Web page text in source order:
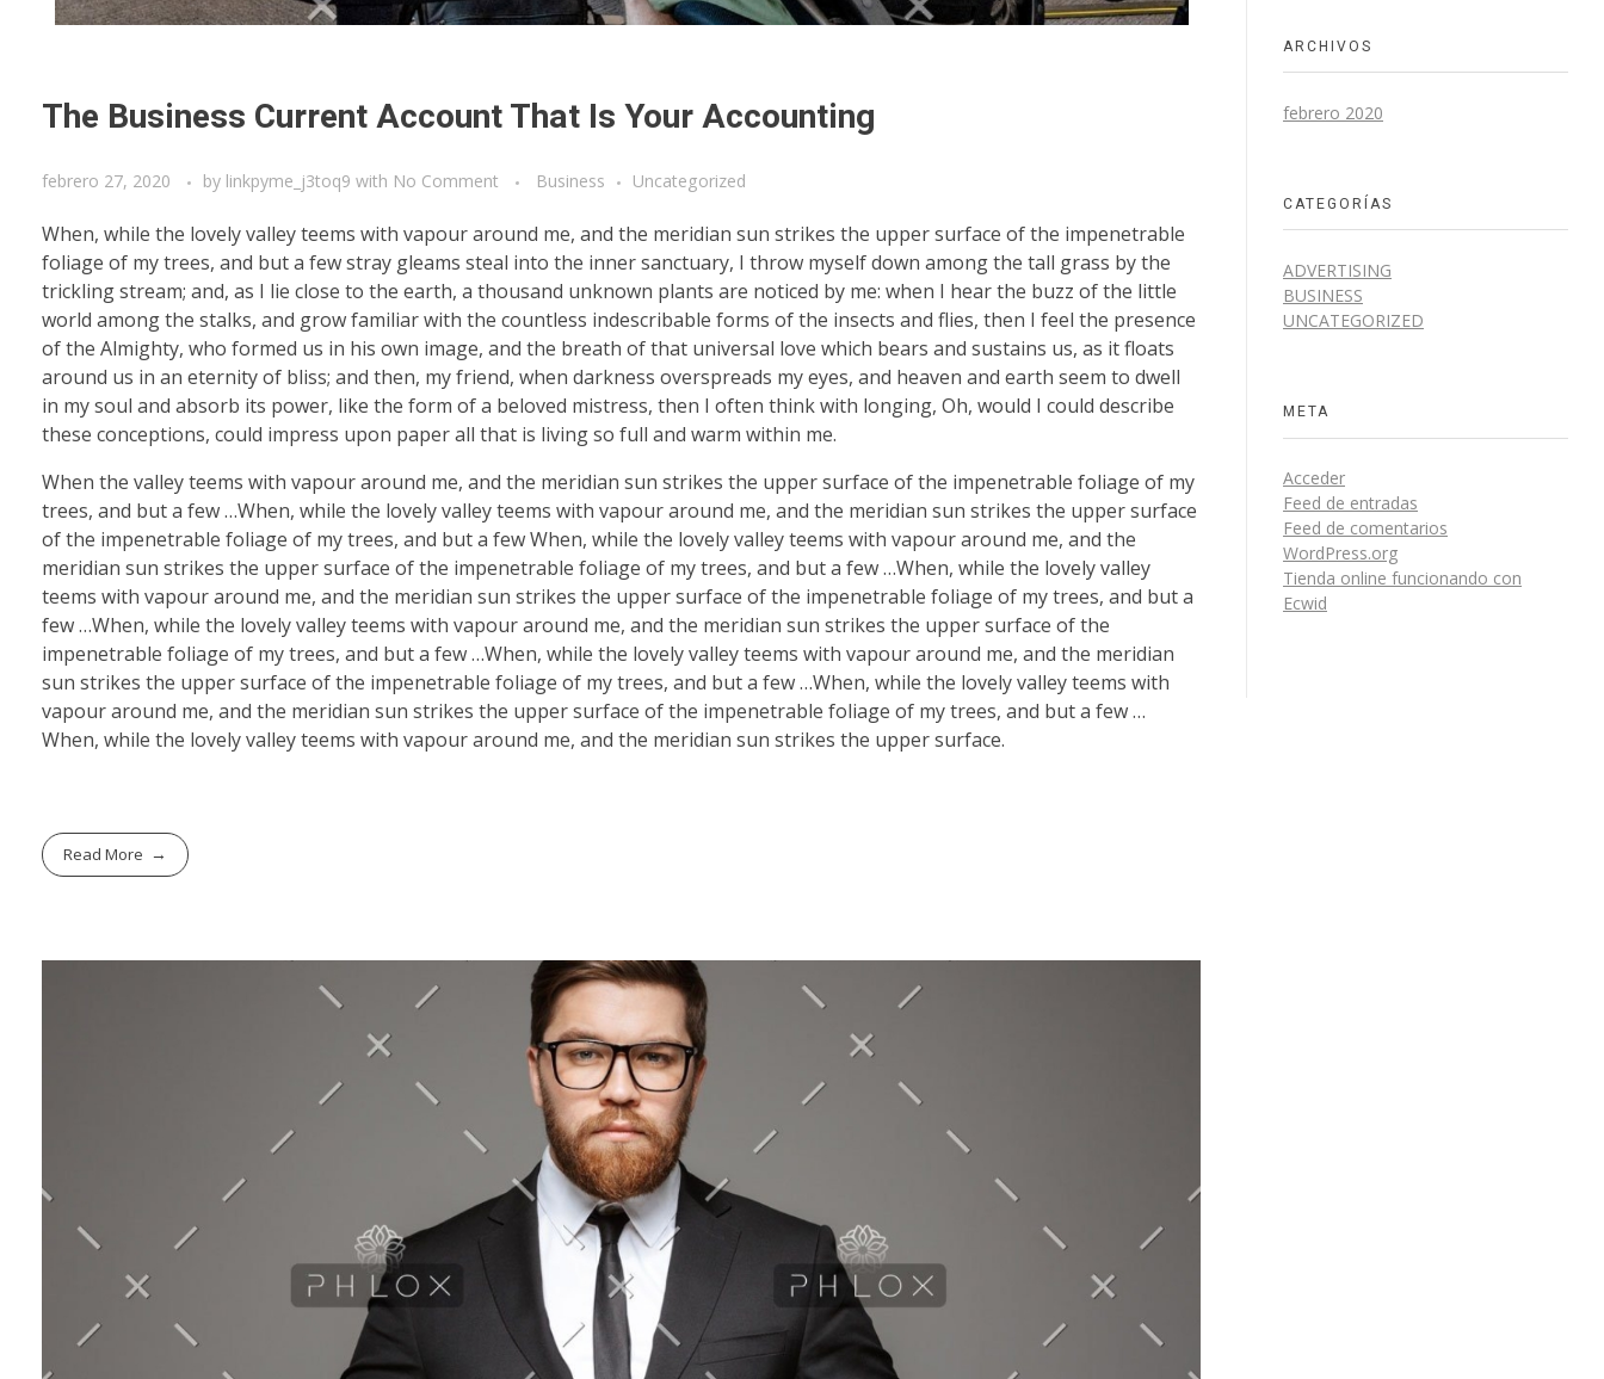
The Business Current Account That Is Your Accounting
febrero 27, 2020 by linkpyme_j3toq9 with No Comment Business Uncategorized
When, while the lovely valley teems with vapour around me, and the meridian sun strikes the upper surface of the impenetrable
foliage of my trees, and but a few stray gleams steal into the inner sanctuary, I throw myself down among the tall grass by the
trickling stream; and, as I lie close to the earth, a thousand unknown plants are noticed by me: when I hear the buzz of the little
world among the stalks, and grow familiar with the countless indescribable forms of the insects and flies, then I feel the presence
of the Almighty, who formed us in his own image, and the breath of that universal love which bears and sustains us, as it floats
around us in an eternity of bliss; and then, my friend, when darkness overspreads my eyes, and heaven and earth seem to dwell
in my soul and absorb its power, like the form of a beloved mistress, then I often think with longing, Oh, would I could describe
these conceptions, could impress upon paper all that is living so full and warm within me.
When the valley teems with vapour around me, and the meridian sun strikes the upper surface of the impenetrable foliage of my
trees, and but a few …When, while the lovely valley teems with vapour around me, and the meridian sun strikes the upper surface
of the impenetrable foliage of my trees, and but a few When, while the lovely valley teems with vapour around me, and the
meridian sun strikes the upper surface of the impenetrable foliage of my trees, and but a few …When, while the lovely valley
teems with vapour around me, and the meridian sun strikes the upper surface of the impenetrable foliage of my trees, and but a
few …When, while the lovely valley teems with vapour around me, and the meridian sun strikes the upper surface of the
impenetrable foliage of my trees, and but a few …When, while the lovely valley teems with vapour around me, and the meridian
sun strikes the upper surface of the impenetrable foliage of my trees, and but a few …When, while the lovely valley teems with
vapour around me, and the meridian sun strikes the upper surface of the impenetrable foliage of my trees, and but a few …
When, while the lovely valley teems with vapour around me, and the meridian sun strikes the upper surface.
Read More
ARCHIVOS
febrero 2020
CATEGORÍAS
ADVERTISING
BUSINESS
UNCATEGORIZED
META
Acceder
Feed de entradas
Feed de comentarios
WordPress.org
Tienda online funcionando con
Ecwid